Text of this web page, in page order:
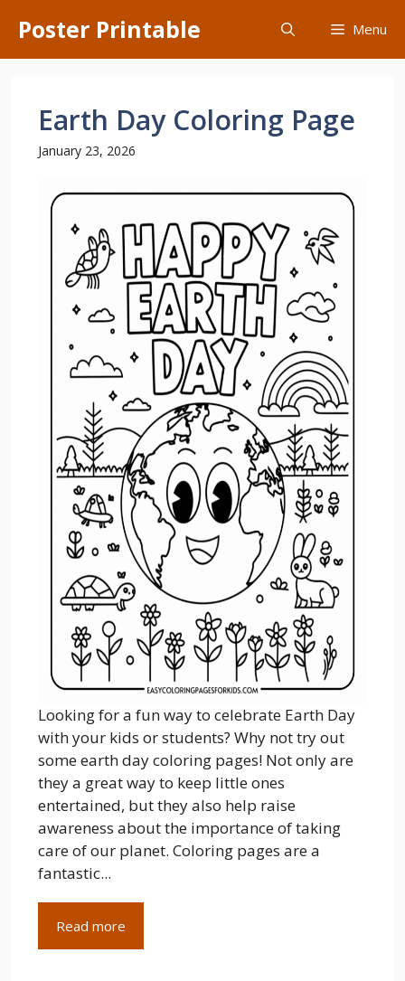
content
Poster Printable Menu
Earth Day Coloring Page
January 23, 2026
Looking for a fun way to celebrate Earth Day
with your kids or students? Why not try out
some earth day coloring pages! Not only are
they a great way to keep little ones
entertained, but they also help raise
awareness about the importance of taking
care of our planet. Coloring pages are a
fantastic...
Read more